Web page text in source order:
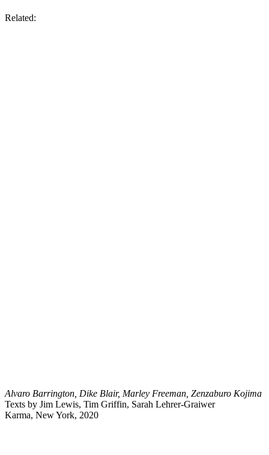
Related:
Alvaro Barrington, Dike Blair, Marley Freeman, Zenzaburo Kojima
Texts by Jim Lewis, Tim Griffin, Sarah Lehrer-Graiwer
Karma, New York, 2020